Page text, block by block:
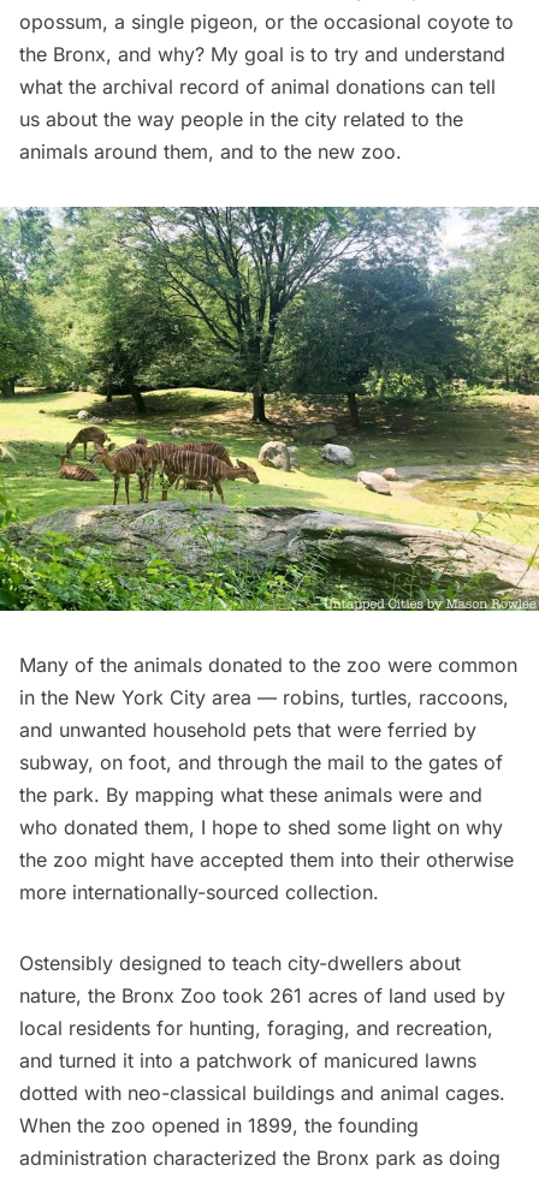
opossum, a single pigeon, or the occasional coyote to
the Bronx, and why? My goal is to try and understand
what the archival record of animal donations can tell
us about the way people in the city related to the
animals around them, and to the new zoo.
Many of the animals donated to the zoo were common
in the New York City area — robins, turtles, raccoons,
and unwanted household pets that were ferried by
subway, on foot, and through the mail to the gates of
the park. By mapping what these animals were and
who donated them, I hope to shed some light on why
the zoo might have accepted them into their otherwise
more internationally-sourced collection.
Ostensibly designed to teach city-dwellers about
nature, the Bronx Zoo took 261 acres of land used by
local residents for hunting, foraging, and recreation,
and turned it into a patchwork of manicured lawns
dotted with neo-classical buildings and animal cages.
When the zoo opened in 1899, the founding
administration characterized the Bronx park as doing